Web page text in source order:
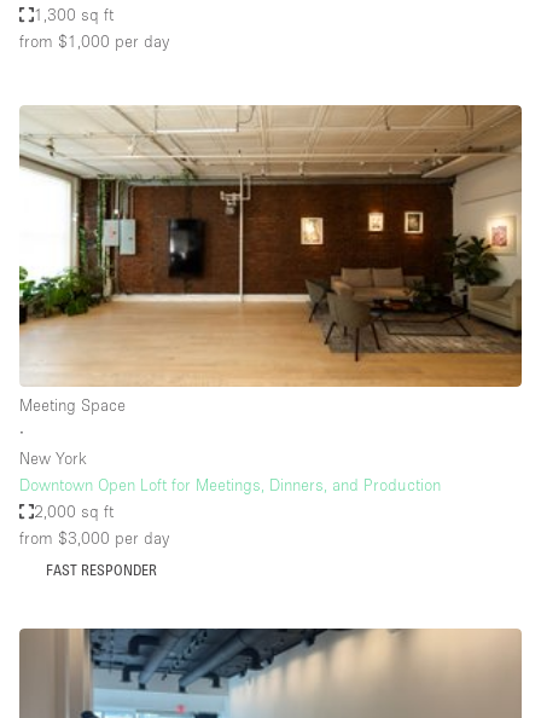
Space Features
Animals Friendly
Bar
Bathroom
Car Display
Concierge
Counters
Daylight
Electricity
Elevator
Fitting Rooms
Furniture
Garden
Ground Floor
Handicap Accessible
1,300 sq ft
from $1,000 per day
Meeting Space
∙
New York
Downtown Open Loft for Meetings, Dinners, and Production
2,000 sq ft
from $3,000 per day
FAST RESPONDER